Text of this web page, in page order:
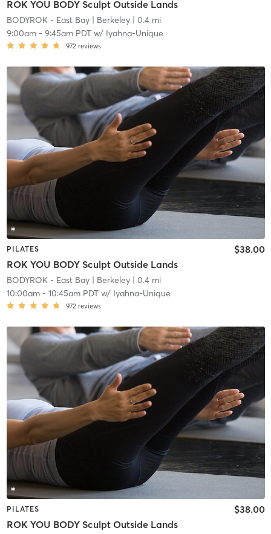
ROK YOU BODY Sculpt Outside Lands
BODYROK - East Bay| Berkeley| 0.4 mi
9:00am- 9:45am PDTw/ Iyahna-Unique
972 reviews
PILATES
ROK YOU BODY Sculpt Outside Lands
$38.00
BODYROK - East Bay| Berkeley| 0.4 mi
10:00am- 10:45am PDTw/ Iyahna-Unique
972 reviews
PILATES
ROK YOU BODY Sculpt Outside Lands
$38.00